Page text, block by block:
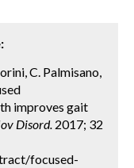
C. Palmisano,
improves gait
Disord. 2017; 32
focused-